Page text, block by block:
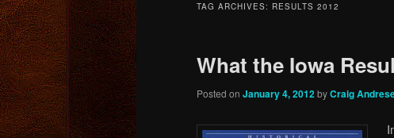
TAG ARCHIVES: RESULTS 2012
What the Iowa
Posted on January 4, 2012byCraig